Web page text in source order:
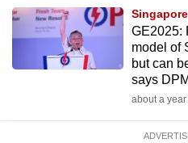
Singapore
GE2025:
model of
but can
says
about a year